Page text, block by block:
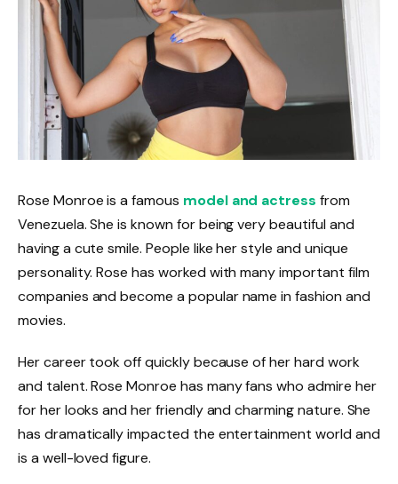
Rose Monroe is a famous model and actress from
Venezuela. She is known for being very beautiful and
having a cute smile. People like her style and unique
personality. Rose has worked with many important film
companies and become a popular name in fashion and
movies.
Her career took off quickly because of her hard work
and talent. Rose Monroe has many fans who admire her
for her looks and her friendly and charming nature. She
has dramatically impacted the entertainment world and
is a well-loved figure.